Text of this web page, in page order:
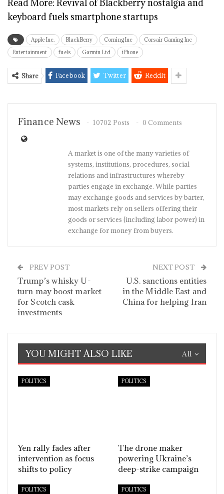
Read More: Revival of Blackberry nostalgia and
keyboard fuels smartphone startups
Apple Inc. BlackBerry Corning Inc
Corsair Gaming Inc
Entertainment
fuels Garmin Ltd iPhone
Share Facebook Twitter ReddIt
Finance News 10702 Posts 0 Comments
A market is one of the many varieties of
systems, institutions, procedures, social
relations and infrastructures whereby
parties engage in exchange. While parties
may exchange goods and services by barter,
most markets rely on sellers offering their
goods or services (including labor power) in
exchange for money from buyers.
PREV POST
Trump’s whisky U-
turn may boost market
for Scotch cask
investments
NEXT POST
U.S. sanctions entities
in the Middle East and
China for helping Iran
All
YOU MIGHT ALSO LIKE
POLITICS
Yen rally fades after
intervention as focus
shifts to policy
POLITICS
The drone maker
powering Ukraine’s
deep-strike campaign
POLITICS POLITICS